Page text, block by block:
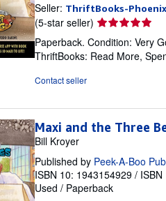
Seller: ThriftBooks-Phoenix
(5-star seller) Seller
rating
5
out
stars
Paperback. Condition: Very
ThriftBooks: Read More,
Contact seller
Maxi and the Three
Bill Kroyer
Published by Peek-A-Boo
ISBN 10: 1943154929 /
Used / Paperback